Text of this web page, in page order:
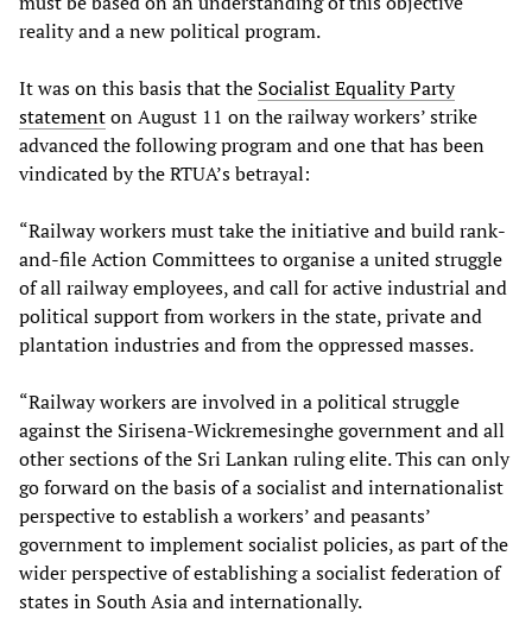
reality and a new political program.
It was on this basis that the Socialist Equality Party
statementon August 11 on the railway workers’ strike
advanced the following program and one that has been
vindicated by the RTUA’s betrayal:
“Railway workers must take the initiative and build rank-
and-file Action Committees to organise a united struggle
of all railway employees, and call for active industrial and
political support from workers in the state, private and
plantation industries and from the oppressed masses.
“Railway workers are involved in a political struggle
against the Sirisena-Wickremesinghe government and all
other sections of the Sri Lankan ruling elite. This can only
go forward on the basis of a socialist and internationalist
perspective to establish a workers’ and peasants’
government to implement socialist policies, as part of the
wider perspective of establishing a socialist federation of
states in South Asia and internationally.